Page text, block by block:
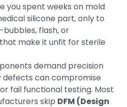
you spent weeks on mold
silicone part, only to
flash, or
make it unfit for sterile
demand precision
can compromise
fail functional testing. Most
skip DFM (Design